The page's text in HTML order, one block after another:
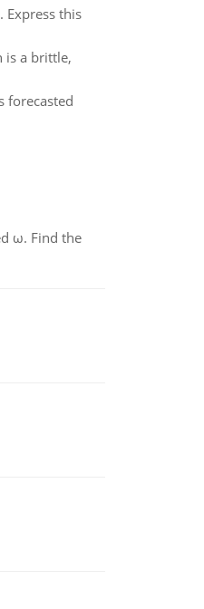
Express this
is a brittle,
forecasted
ω. Find the